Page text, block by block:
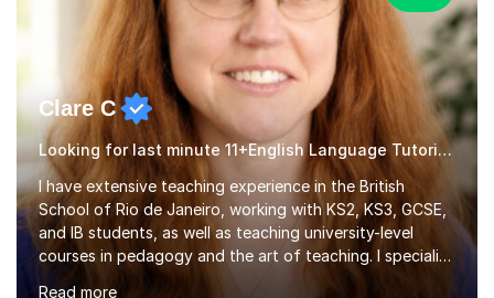
Clare C
Looking for last minute 11+English Language Tutoring? Look no further!
I have extensive teaching experience in the British
School of Rio de Janeiro, working with KS2, KS3, GCSE,
and IB students, as well as teaching university-level
courses in pedagogy and the art of teaching. I specialise
in ICT, having taught Key Stage 3 students on a variety
Read more